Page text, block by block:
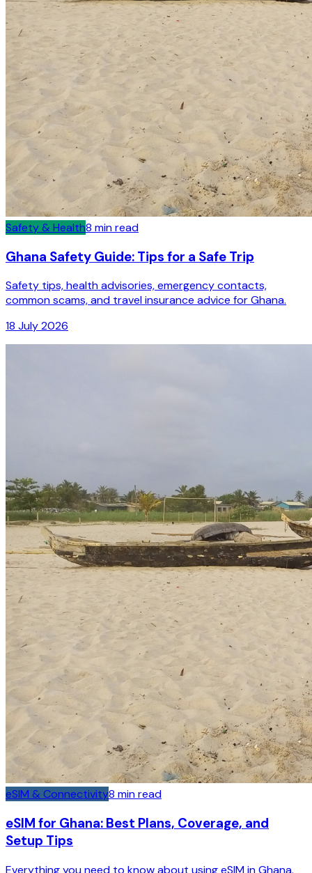
Safety & Health8 min read
Ghana Safety Guide: Tips for a Safe Trip
Safety tips, health advisories, emergency contacts,
common scams, and travel insurance advice for Ghana.
18 July 2026
eSIM & Connectivity8 min read
eSIM for Ghana: Best Plans, Coverage, and
Setup Tips
Everything you need to know about using eSIM in Ghana.